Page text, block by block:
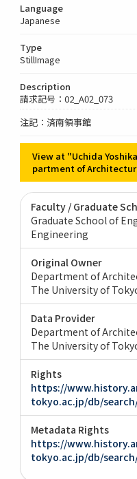
Language
Japanese
Type
StillImage
Description
請求記号：02_A02_073
注記：済南領事館
View at "Uchida
partment of
Faculty / Graduate
Graduate School of
Engineering
Original Owner
Department of
The University of
Data Provider
Department of
The University of
Rights
https://
tokyo.ac.jp/db/
Metadata Rights
https://
tokyo.ac.jp/db/